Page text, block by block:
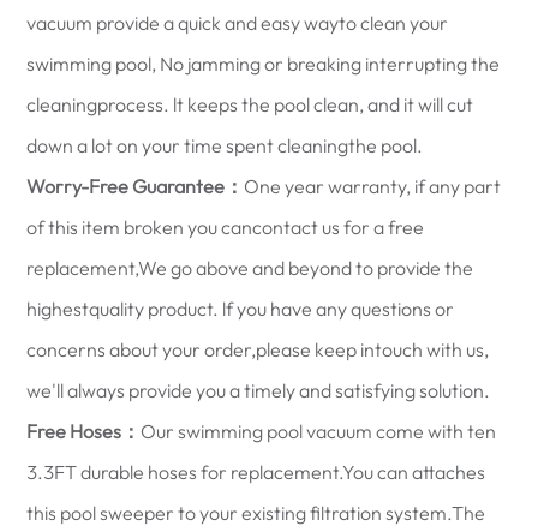
vacuum provide a quick and easy wayto clean your
swimming pool, No jamming or breaking interrupting the
cleaningprocess. lt keeps the pool clean, and it will cut
down a lot on your time spent cleaningthe pool.
Worry-Free Guarantee： One year warranty, if any part
of this item broken you cancontact us for a free
replacement,We go above and beyond to provide the
highestquality product. lf you have any questions or
concerns about your order,please keep intouch with us,
we'll always provide you a timely and satisfying solution.
Free Hoses： Our swimming pool vacuum come with ten
3.3FT durable hoses for replacement.You can attaches
this pool sweeper to your existing filtration system.The